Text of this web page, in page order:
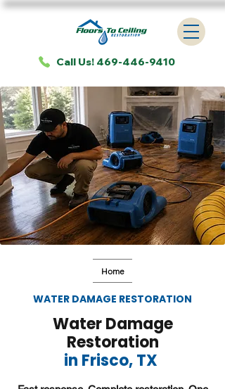
Call Us! 469-446-9410
Home
WATER DAMAGE RESTORATION
Water Damage
Restoration
in Frisco, TX